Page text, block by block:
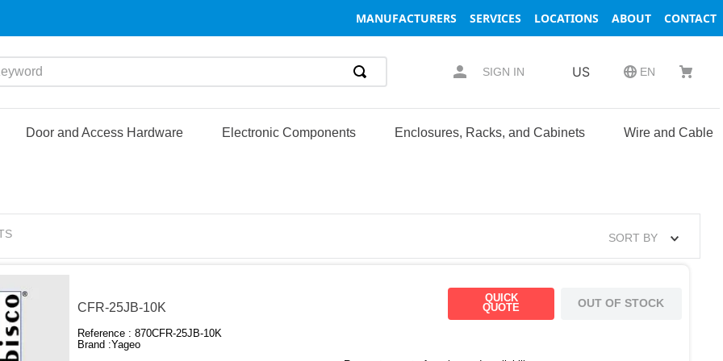
MANUFACTURERS SERVICES LOCATIONS ABOUT CONTACT
SIGN IN US EN
Door and Access Hardware Electronic Components Enclosures, Racks, and Cabinets Wire and Cable
SORT BY
CFR-25JB-10K
Reference :870CFR-25JB-10K
Brand :Yageo
QUICK
QUOTE
OUT OF STOCK